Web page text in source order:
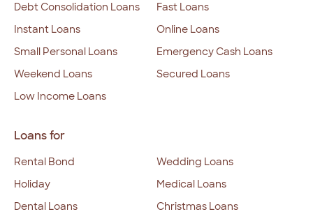
Debt Consolidation Loans
Fast Loans
Instant Loans
Online Loans
Small Personal Loans
Emergency Cash Loans
Weekend Loans
Secured Loans
Low Income Loans
Loans for
Rental Bond
Wedding Loans
Holiday
Medical Loans
Dental Loans
Christmas Loans